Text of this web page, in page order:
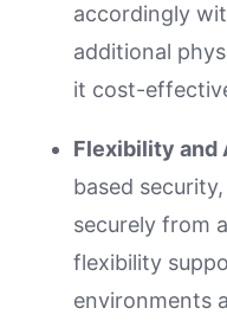
accordingly
additional
it cost-
Flexibility and
based
securely from
flexibility
environments